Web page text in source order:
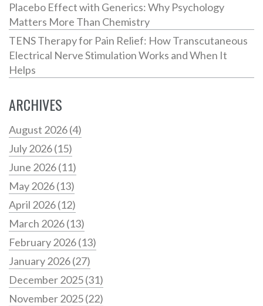
Placebo Effect with Generics: Why Psychology
Matters More Than Chemistry
TENS Therapy for Pain Relief: How Transcutaneous
Electrical Nerve Stimulation Works and When It
Helps
ARCHIVES
August 2026(4)
July 2026(15)
June 2026(11)
May 2026(13)
April 2026(12)
March 2026(13)
February 2026(13)
January 2026(27)
December 2025(31)
November 2025(22)